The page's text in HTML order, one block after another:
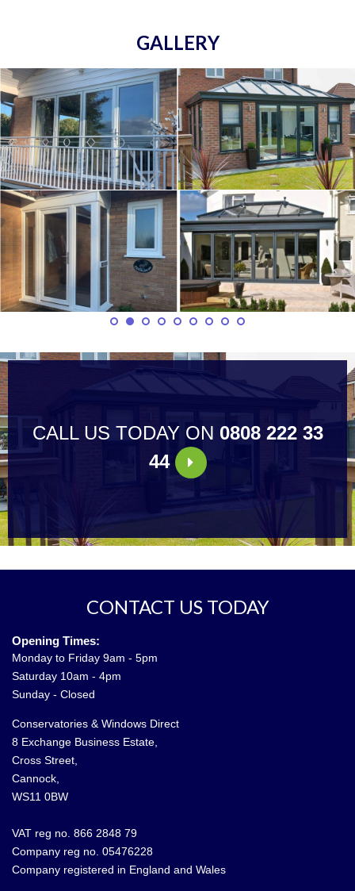
GALLERY
CALL US TODAY ON 0808 222 33
44
CONTACT US TODAY
Opening Times:
Monday to Friday 9am - 5pm
Saturday 10am - 4pm
Sunday - Closed
Conservatories & Windows Direct
8 Exchange Business Estate,
Cross Street,
Cannock,
WS11 0BW
VAT reg no. 866 2848 79
Company reg no. 05476228
Company registered in England and Wales